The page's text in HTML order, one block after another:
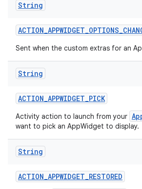
String
ACTION_APPWIDGET_OPTIONS_
Sent when the custom extras for an
String
ACTION_APPWIDGET_PICK
Activity action to launch from your
want to pick an AppWidget to display.
String
ACTION_APPWIDGET_RESTORED